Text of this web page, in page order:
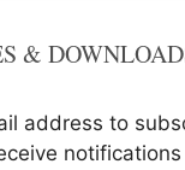
&
address to